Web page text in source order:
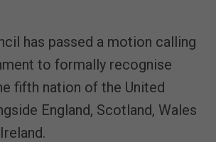
has passed a motion calling
to formally recognise
fifth nation of the United
England, Scotland, Wales